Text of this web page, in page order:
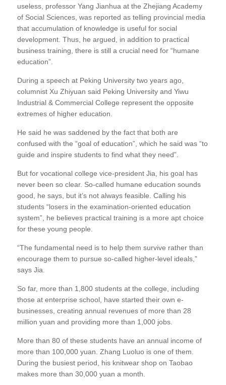
useless, professor Yang Jianhua at the Zhejiang Academy
of Social Sciences, was reported as telling provincial media
that accumulation of knowledge is useful for social
development. Thus, he argued, in addition to practical
business training, there is still a crucial need for “humane
education”.
During a speech at Peking University two years ago,
columnist Xu Zhiyuan said Peking University and Yiwu
Industrial & Commercial College represent the opposite
extremes of higher education.
He said he was saddened by the fact that both are
confused with the “goal of education”, which he said was “to
guide and inspire students to find what they need”.
But for vocational college vice-president Jia, his goal has
never been so clear. So-called humane education sounds
good, he says, but it’s not always feasible. Calling his
students “losers in the examination-oriented education
system”, he believes practical training is a more apt choice
for these young people.
“The fundamental need is to help them survive rather than
encourage them to pursue so-called higher-level ideals,”
says Jia.
So far, more than 1,800 students at the college, including
those at enterprise school, have started their own e-
businesses, creating annual revenues of more than 28
million yuan and providing more than 1,000 jobs.
More than 80 of these students have an annual income of
more than 100,000 yuan. Zhang Luoluo is one of them.
During the busiest period, his knitwear shop on Taobao
makes more than 30,000 yuan a month.